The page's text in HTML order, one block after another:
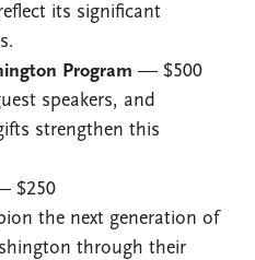
its significant
Program — $500
speakers, and
strengthen this
$250
the next generation of
through their